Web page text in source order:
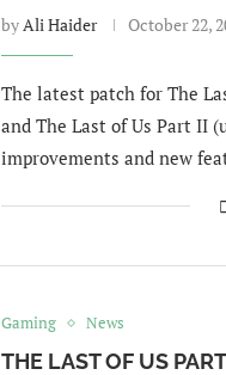
byAli Haider October 22,
The latest patch for The
and The Last of Us Part II
improvements and new
Gaming News
THE LAST OF US